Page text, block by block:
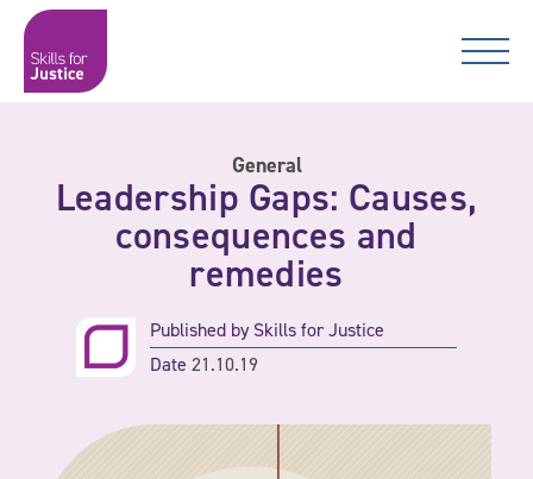
Skip to content
Skip to content
Main Navigation
Skills for Justice
General
Leadership Gaps: Causes,
consequences and
remedies
Published bySkills for Justice
Date 21.10.19